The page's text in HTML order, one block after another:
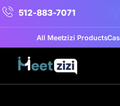
512-883-7071
All Meetzizi Products